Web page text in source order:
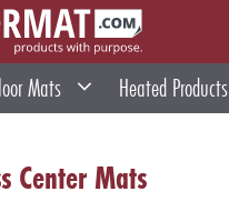
Mats Heated Products
Center Mats